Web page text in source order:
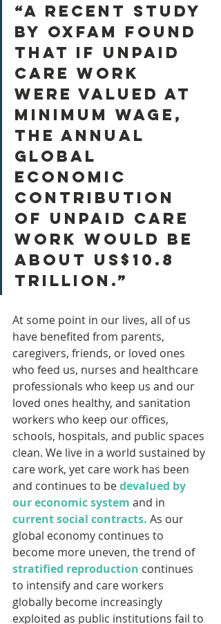
“A recent study
by Oxfam found
that if unpaid
care work
were valued at
minimum wage,
the annual
global
economic
contribution
of unpaid care
work would be
about US$10.8
trillion.”
At some point in our lives, all of us
have benefited from parents,
caregivers, friends, or loved ones
who feed us, nurses and healthcare
professionals who keep us and our
loved ones healthy, and sanitation
workers who keep our offices,
schools, hospitals, and public spaces
clean. We live in a world sustained by
care work, yet care work has been
and continues to be devalued by
our economic system and in
current social contracts. As our
global economy continues to
become more uneven, the trend of
stratified reproduction continues
to intensify and care workers
globally become increasingly
exploited as public institutions fail to